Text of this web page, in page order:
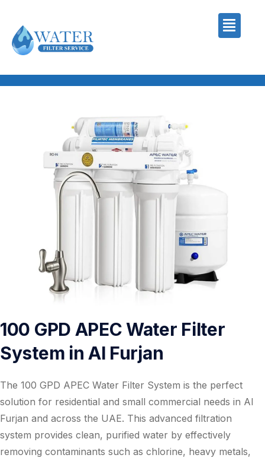
100 GPD APEC Water Filter
System in Al Furjan
The 100 GPD APEC Water Filter System is the perfect
solution for residential and small commercial needs in Al
Furjan and across the UAE. This advanced filtration
system provides clean, purified water by effectively
removing contaminants such as chlorine, heavy metals,